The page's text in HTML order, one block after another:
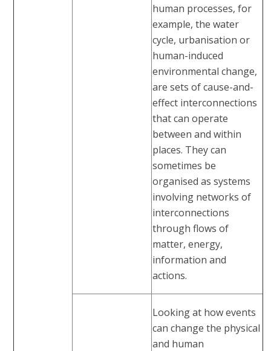
human processes, for
example, the water
cycle, urbanisation or
human-induced
environmental change,
are sets of cause-and-
effect interconnections
that can operate
between and within
places. They can
sometimes be
organised as systems
involving networks of
interconnections
through flows of
matter, energy,
information and
actions.
Looking at how events
can change the physical
and human